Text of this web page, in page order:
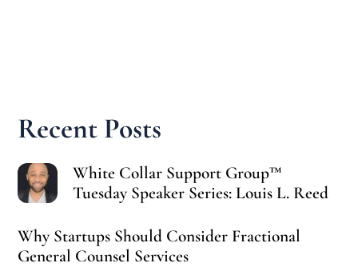
Recent Posts
White Collar Support Group™
Tuesday Speaker Series: Louis L. Reed
Why Startups Should Consider Fractional
General Counsel Services